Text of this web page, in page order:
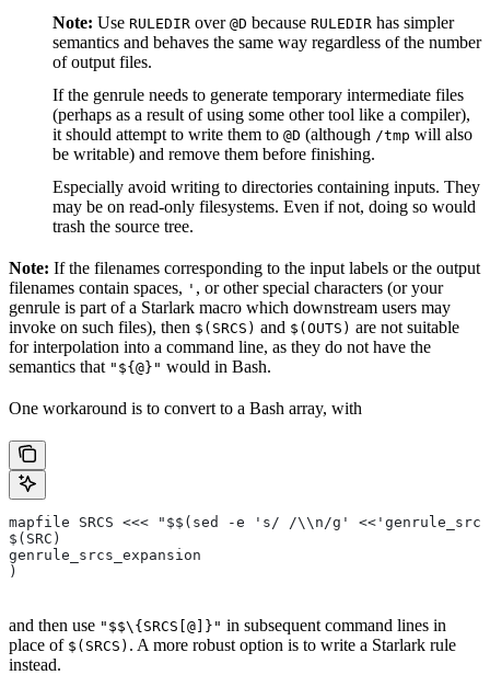
Note: Use RULEDIR over @D because RULEDIR has simpler
semantics and behaves the same way regardless of the number
of output files.
If the genrule needs to generate temporary intermediate files
(perhaps as a result of using some other tool like a compiler),
it should attempt to write them to @D (although /tmp will also
be writable) and remove them before finishing.
Especially avoid writing to directories containing inputs. They
may be on read-only filesystems. Even if not, doing so would
trash the source tree.
Note: If the filenames corresponding to the input labels or the output
filenames contain spaces, ' , or other special characters (or your
genrule is part of a Starlark macro which downstream users may
invoke on such files), then $(SRCS) and $(OUTS) are not suitable
for interpolation into a command line, as they do not have the
semantics that "${@}" would in Bash.
One workaround is to convert to a Bash array, with
mapfile SRCS <<< "$$(sed -e 's/ /\\n/g'
$(SRC)
genrule_srcs_expansion
)
and then use "$$\{SRCS[@]}" in subsequent command lines in
place of $(SRCS) . A more robust option is to write a Starlark rule
instead.